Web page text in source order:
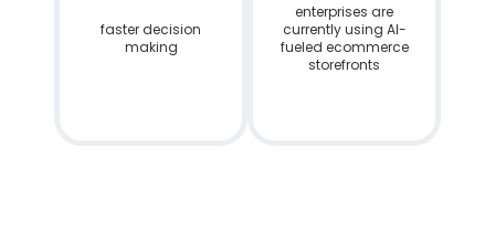
faster decision
making
enterprises are
currently using AI-
fueled ecommerce
storefronts